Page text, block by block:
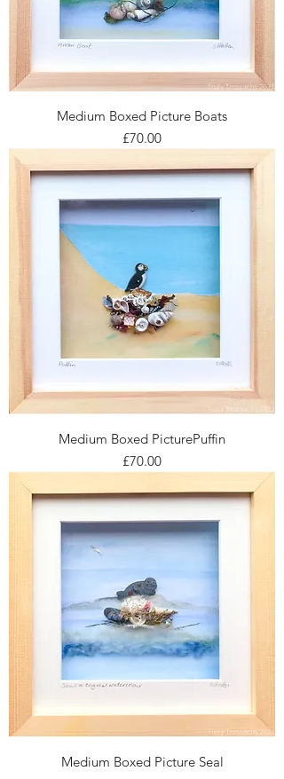
Medium Boxed Picture Boats
Price
£70.00
Medium Boxed PicturePuffin
Price
£70.00
Medium Boxed Picture Seal